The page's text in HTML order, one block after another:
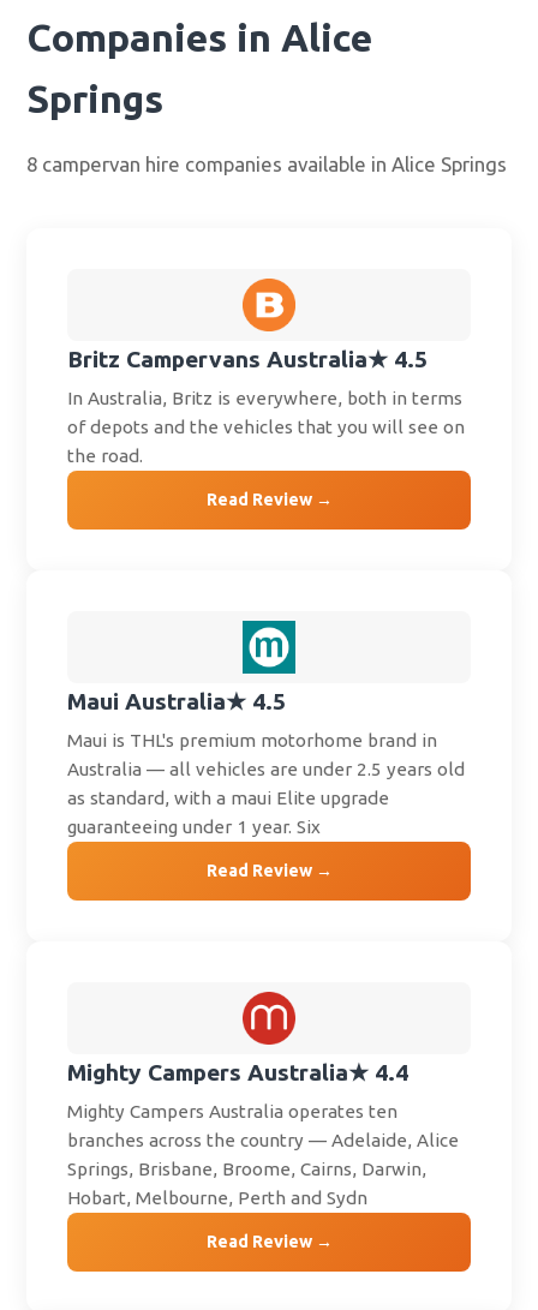
Companies in Alice
Springs
8 campervan hire companies available in Alice Springs
Britz Campervans Australia★ 4.5
In Australia, Britz is everywhere, both in terms
of depots and the vehicles that you will see on
the road.
Read Review →
Maui Australia★ 4.5
Maui is THL's premium motorhome brand in
Australia — all vehicles are under 2.5 years old
as standard, with a maui Elite upgrade
guaranteeing under 1 year. Six
Read Review →
Mighty Campers Australia★ 4.4
Mighty Campers Australia operates ten
branches across the country — Adelaide, Alice
Springs, Brisbane, Broome, Cairns, Darwin,
Hobart, Melbourne, Perth and Sydn
Read Review →